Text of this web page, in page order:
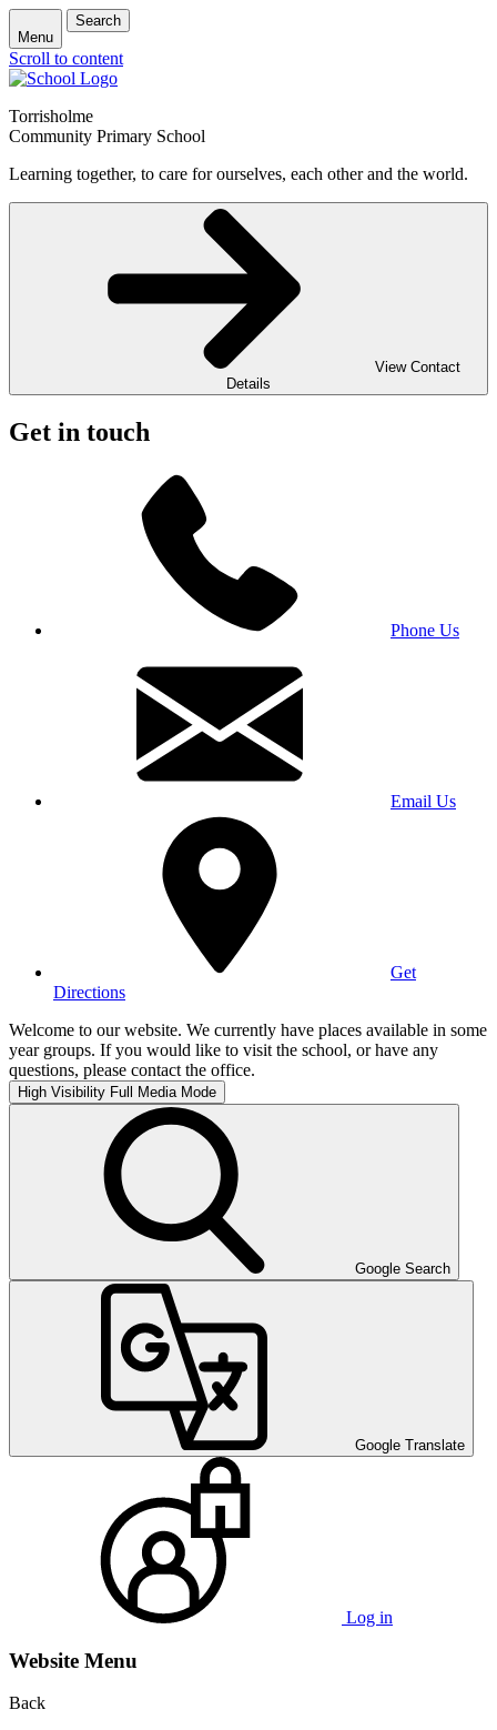
Menu
Search
Scroll to content
Torrisholme
Community Primary School
Learning together, to care for ourselves, each other and the world.
View Contact
Details
Get in touch
Phone Us
Email Us
Get
Directions
Welcome to our website. We currently have places available in some
year groups. If you would like to visit the school, or have any
questions, please contact the office.
High Visibility Full Media Mode
Google Search
Google Translate
Log in
Website Menu
Back